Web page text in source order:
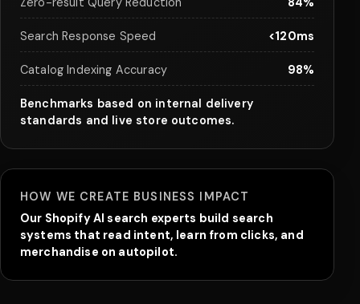
Search Response Speed <120ms
Catalog Indexing Accuracy 98%
Benchmarks based on internal delivery
standards and live store outcomes.
HOW WE CREATE BUSINESS IMPACT
Our Shopify AI search experts build search
systems that read intent, learn from clicks, and
merchandise on autopilot.